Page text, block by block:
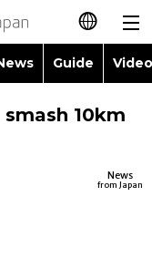
日本語
简体字
Guide
Images
Topics10km
News
from Japan